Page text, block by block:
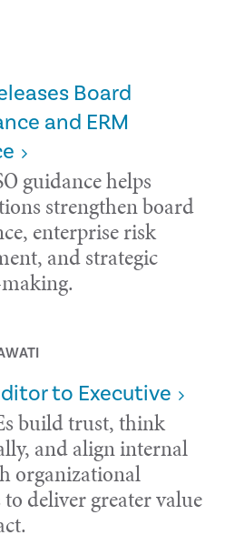
Board
and ERM
guidance helps
strengthen board
enterprise risk
and strategic
to Executive
build trust, think
and align internal
organizational
deliver greater value